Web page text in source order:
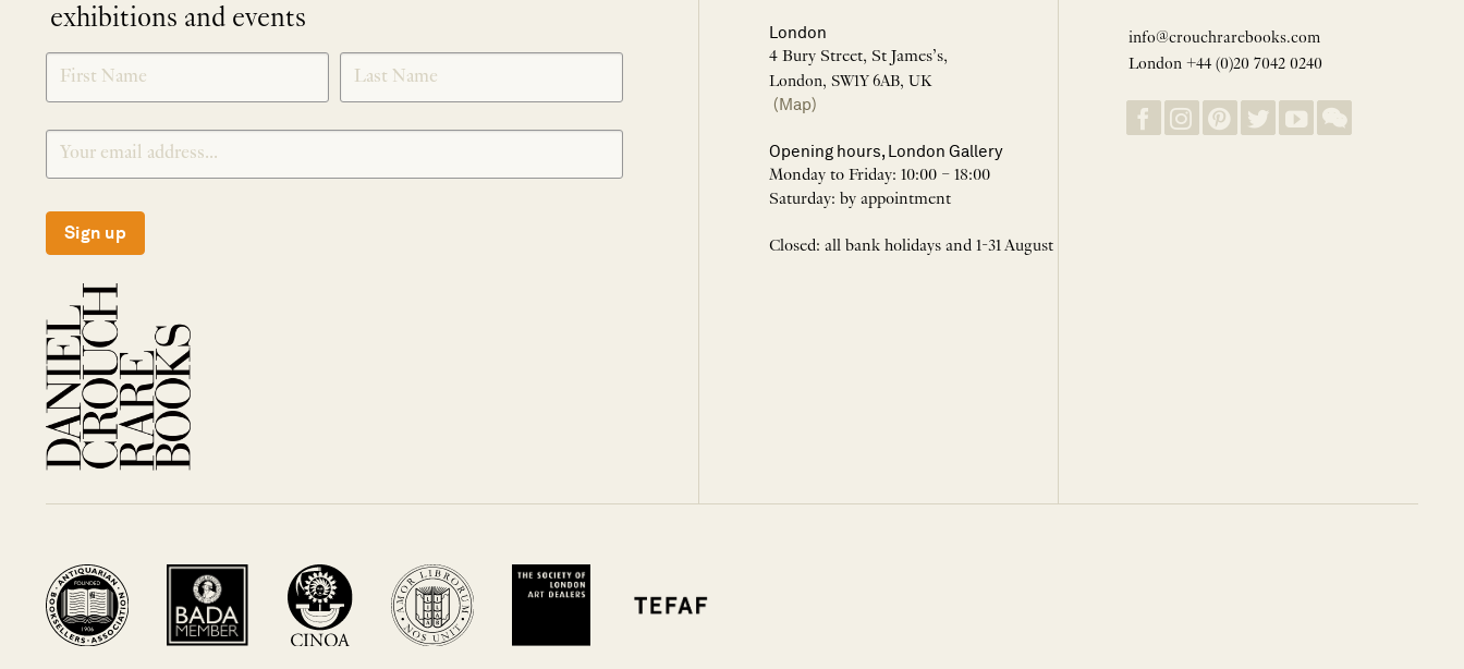
exhibitions and events
SIGNUP
Sign up
London
4 Bury Street, St James’s,
London, SW1Y 6AB, UK
(Map)
Opening hours, London Gallery
Monday to Friday: 10:00 – 18:00
Saturday: by appointment
Closed: all bank holidays and 1-31 August
info@crouchrarebooks.com
London +44 (0)20 7042 0240